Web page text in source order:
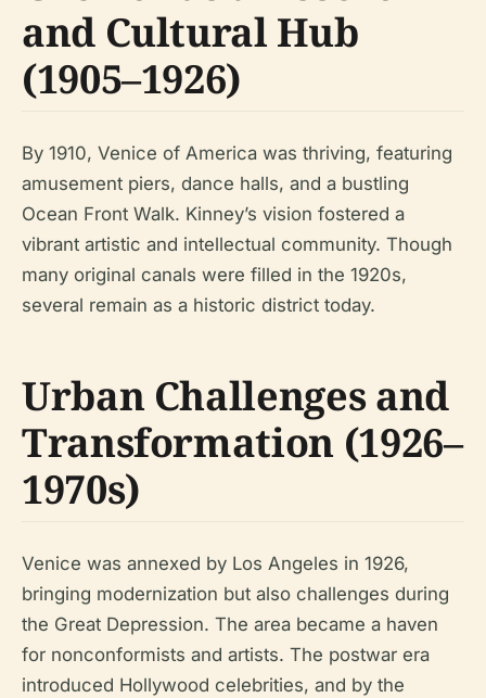
and Cultural Hub
(1905–1926)
By 1910, Venice of America was thriving, featuring
amusement piers, dance halls, and a bustling
Ocean Front Walk. Kinney’s vision fostered a
vibrant artistic and intellectual community. Though
many original canals were filled in the 1920s,
several remain as a historic district today.
Urban Challenges and
Transformation (1926–
1970s)
Venice was annexed by Los Angeles in 1926,
bringing modernization but also challenges during
the Great Depression. The area became a haven
for nonconformists and artists. The postwar era
introduced Hollywood celebrities, and by the